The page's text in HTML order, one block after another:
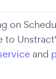
on
to
and